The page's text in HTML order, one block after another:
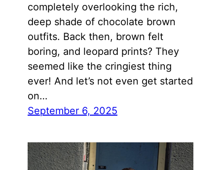
completely overlooking the rich,
deep shade of chocolate brown
outfits. Back then, brown felt
boring, and leopard prints? They
seemed like the cringiest thing
ever! And let’s not even get started
on…
September 6, 2025